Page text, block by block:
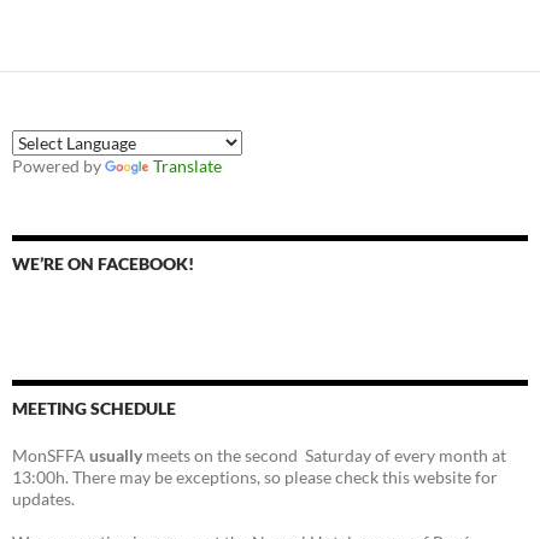
Powered by Translate
WE’RE ON FACEBOOK!
MEETING SCHEDULE
MonSFFA usually meets on the second Saturday of every month at
13:00h. There may be exceptions, so please check this website for
updates.